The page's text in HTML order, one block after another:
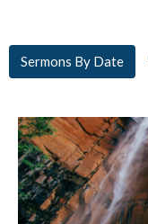
Sermons By Date